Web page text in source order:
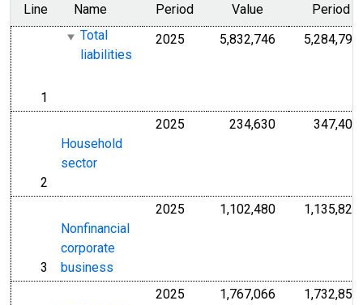
Line Name Period Value
Period
line
1
Total
liabilities
2025 5,832,746 Millions of
5,284,792
line
2
Household
sector
2025 234,630Millions of347,406
line
3
Nonfinancial
corporate
business
2025 1,102,480Millions of
1,135,824
2025 1,767,066 Millions of
1,732,857